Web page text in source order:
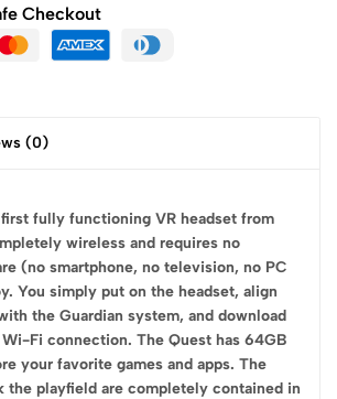
Checkout
(0)
fully functioning VR headset from
wireless and requires no
(no smartphone, no television, no PC
You simply put on the headset, align
the Guardian system, and download
Fi connection. The Quest has 64GB
your favorite games and apps. The
the playfield are completely contained in